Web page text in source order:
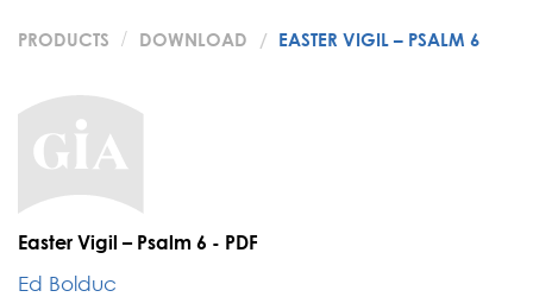
PRODUCTS DOWNLOAD EASTER VIGIL – PSALM 6
Easter Vigil – Psalm 6 - PDF
Ed Bolduc